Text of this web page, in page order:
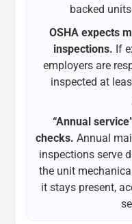
backed
OSHA expects
inspections. If
employers are
inspected at
“Annual
checks. Annual
inspections serve
the unit
it stays present,